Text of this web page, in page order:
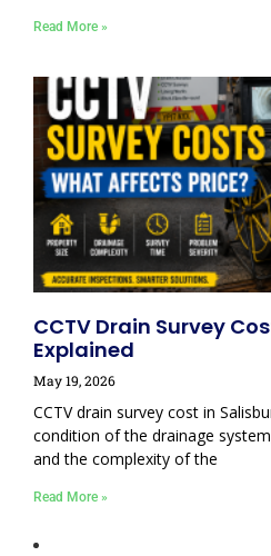
Read More »
CCTV Drain Survey
Explained
May 19, 2026
CCTV drain survey cost in
condition of the drainage
and the complexity of the
Read More »